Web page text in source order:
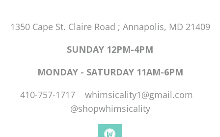
1350 Cape St. Claire Road ; Annapolis, MD 21409
SUNDAY 12PM-4PM
MONDAY - SATURDAY 11AM-6PM
410-757-1717 whimsicality1@gmail.com
@shopwhimsicality